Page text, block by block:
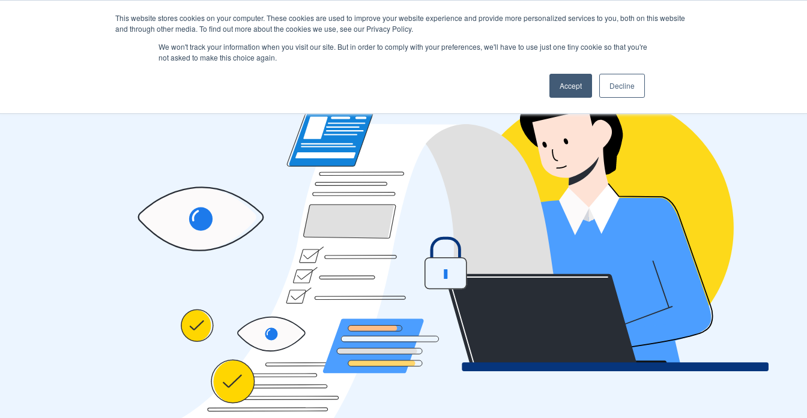
This website stores cookies on your computer. These cookies are used to improve your website experience and provide more personalized services to you, both on this website
and through other media. To find out more about the cookies we use, see our Privacy Policy.
We won't track your information when you visit our site. But in order to comply with your preferences, we'll have to use just one tiny cookie so that you're
not asked to make this choice again.
Accept Decline
Products Use Cases Company